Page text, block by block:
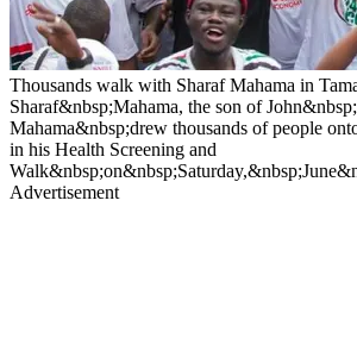
Thousands walk with Sharaf Mahama in
Sharaf&nbsp;Mahama, the son of
Mahama&nbsp;drew thousands of people
in his Health Screening and
Advertisement